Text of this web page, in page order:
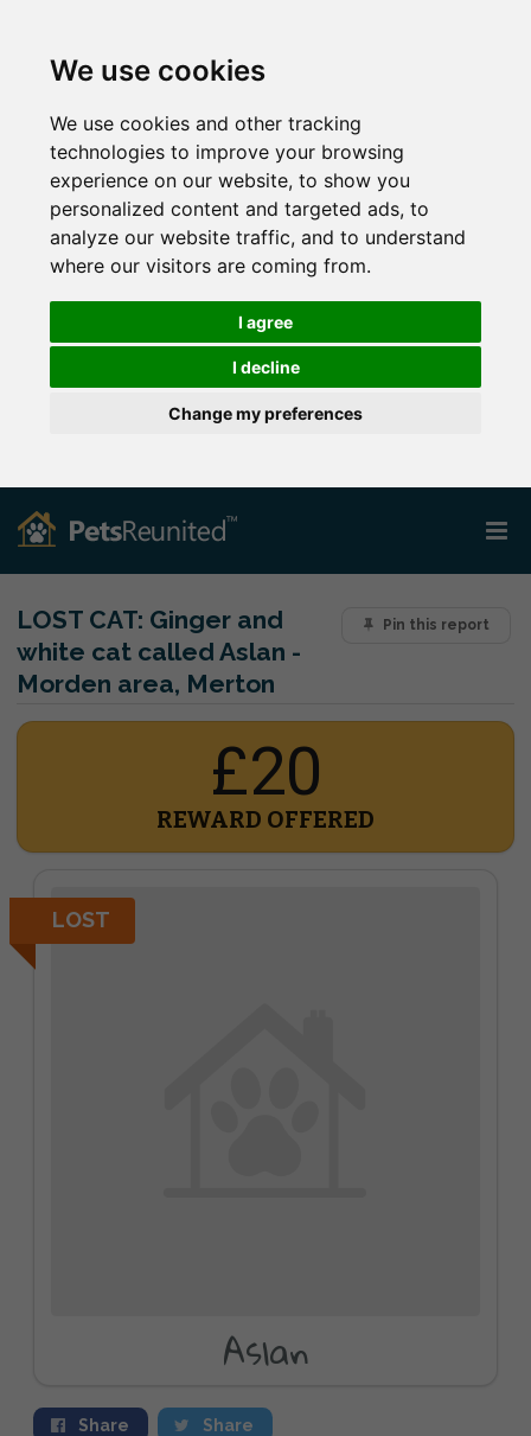
We use cookies
We use cookies and other tracking
technologies to improve your browsing
experience on our website, to show you
personalized content and targeted ads, to
analyze our website traffic, and to understand
where our visitors are coming from.
I agree
I decline
Change my preferences
Pin this report
LOST CAT: Ginger and
white cat called Aslan -
Morden area, Merton
£20
REWARD OFFERED
LOST
Aslan
Share Share